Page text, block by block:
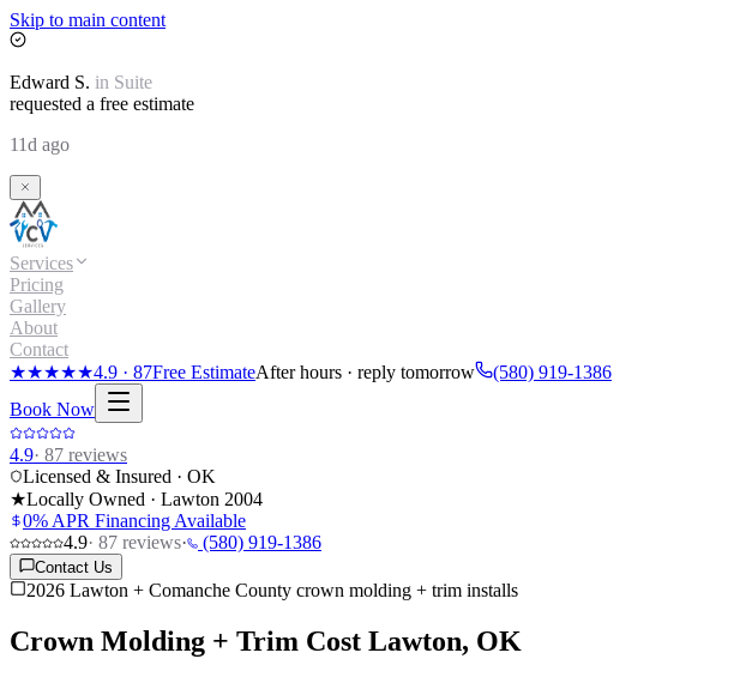
Skip to main content
Edward S. in Suite
requested a free estimate
11d ago
Services
Pricing
Gallery
About
Contact
★★★★★4.9 · 87Free EstimateAfter hours · reply tomorrow
(580) 919-1386
Book Now
4.9· 87 reviews
Licensed & Insured · OK
★Locally Owned · Lawton 2004
0% APR Financing Available
4.9· 87 reviews· (580) 919-1386
Contact Us
2026 Lawton + Comanche County crown molding + trim installs
Crown Molding + Trim Cost Lawton, OK